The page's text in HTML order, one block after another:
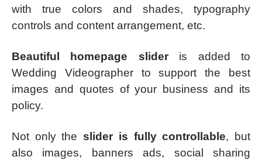
with true colors and shades, typography
controls and content arrangement, etc.
Beautiful homepage slideris added to
Wedding Videographer to support the best
images and quotes of your business and its
policy.
Not only theslider is fully controllable, but
also images, banners ads, social sharing